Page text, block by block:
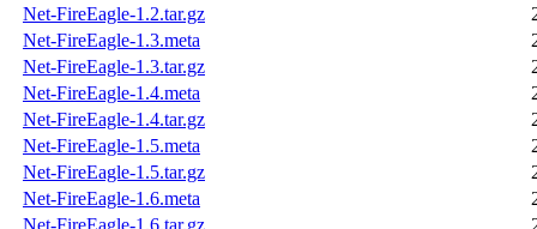
Net-FireEagle-1.2.tar.gz
Net-FireEagle-1.3.meta
Net-FireEagle-1.3.tar.gz
Net-FireEagle-1.4.meta
Net-FireEagle-1.4.tar.gz
Net-FireEagle-1.5.meta
Net-FireEagle-1.5.tar.gz
Net-FireEagle-1.6.meta